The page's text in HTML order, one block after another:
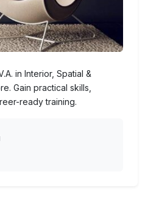
in Interior, Spatial &
Gain practical skills,
ready training.